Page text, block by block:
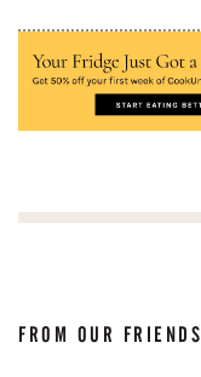
FROM OUR FRIENDS